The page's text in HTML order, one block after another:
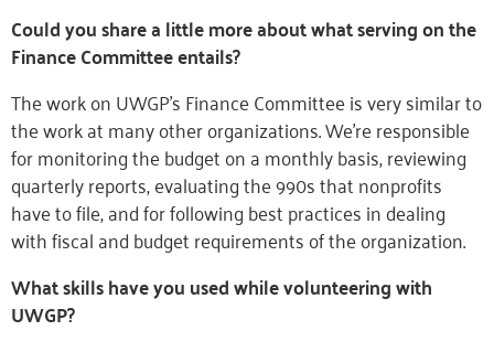
Could you share a little more about what serving on the
Finance Committee entails?
The work on UWGP’s Finance Committee is very similar to
the work at many other organizations. We’re responsible
for monitoring the budget on a monthly basis, reviewing
quarterly reports, evaluating the 990s that nonprofits
have to file, and for following best practices in dealing
with fiscal and budget requirements of the organization.
What skills have you used while volunteering with
UWGP?